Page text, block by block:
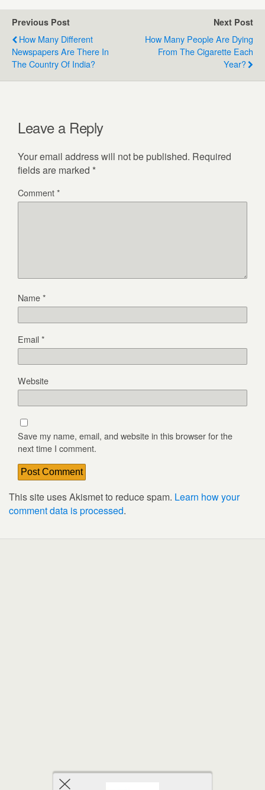
Previous Post
How Many Different
Newspapers Are There In
The Country Of India?
Next Post
How Many People Are Dying
From The Cigarette Each
Year?
Leave a Reply
Your email address will not be published. Required
fields are marked *
Comment*
Name*
Email*
Website
Save my name, email, and website in this browser for the
next time I comment.
This site uses Akismet to reduce spam. Learn how your
comment data is processed.